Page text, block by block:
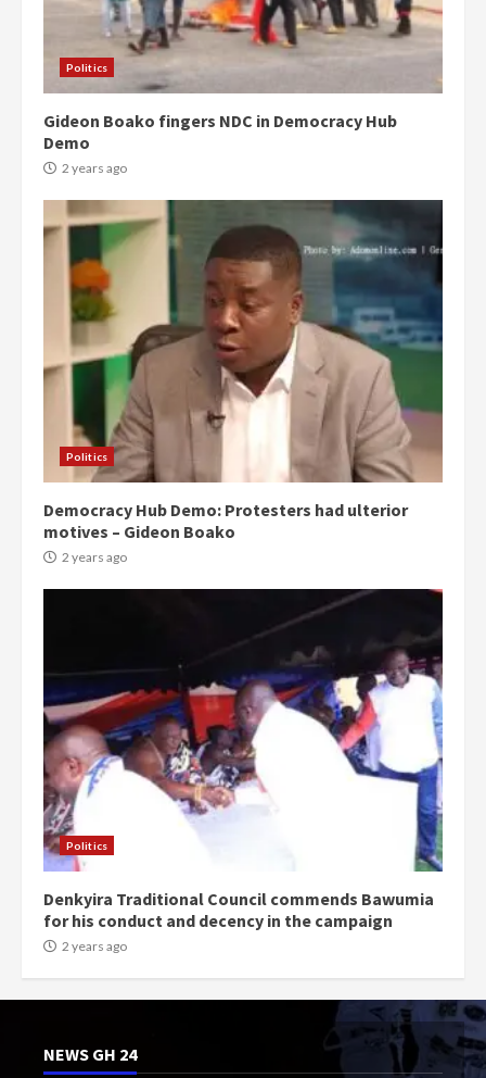
Politics
Gideon Boako fingers NDC in Democracy Hub
Demo
2 years ago
Politics
Democracy Hub Demo: Protesters had ulterior
motives – Gideon Boako
2 years ago
Politics
Denkyira Traditional Council commends Bawumia
for his conduct and decency in the campaign
2 years ago
NEWS GH 24